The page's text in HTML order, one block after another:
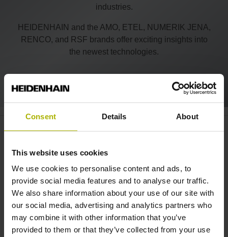
Consent Details About
This website uses cookies
We use cookies to personalise content and ads, to
provide social media features and to analyse our traffic.
We also share information about your use of our site with
our social media, advertising and analytics partners who
may combine it with other information that you’ve
provided to them or that they’ve collected from your use
industries.
HEIDENHAIN and the AMO, ETEL, NUMERIK JENA,
RENCO, and RSF brands offer exciting insights into
the newest technologies.
CNC PILOT 640: concurrent
HEIDENHAIN